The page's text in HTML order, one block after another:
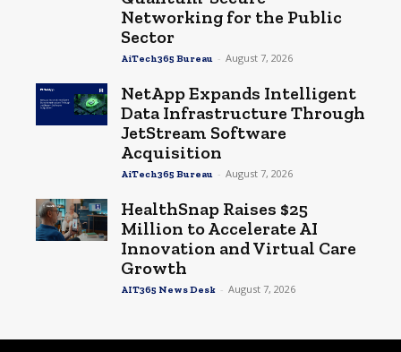
Networking for the Public
Sector
AiTech365 Bureau - August 7, 2026
NetApp Expands Intelligent
Data Infrastructure Through
JetStream Software
Acquisition
AiTech365 Bureau - August 7, 2026
HealthSnap Raises $25
Million to Accelerate AI
Innovation and Virtual Care
Growth
AIT365 News Desk - August 7, 2026